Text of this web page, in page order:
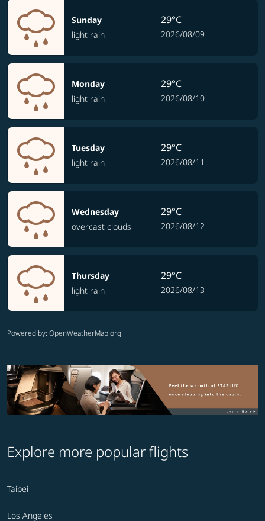
Sunday
light rain
29°C
2026/08/09
Monday
light rain
29°C
2026/08/10
Tuesday
light rain
29°C
2026/08/11
Wednesday
overcast clouds
29°C
2026/08/12
Thursday
light rain
29°C
2026/08/13
Powered by: OpenWeatherMap.org
Explore more popular flights
Taipei
Los Angeles